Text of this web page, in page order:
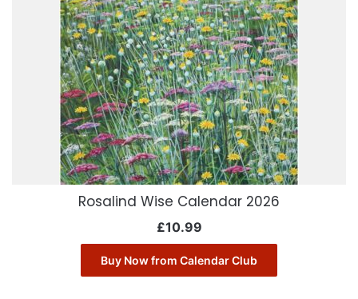
Rosalind Wise Calendar 2026
£10.99
Buy Now from Calendar Club